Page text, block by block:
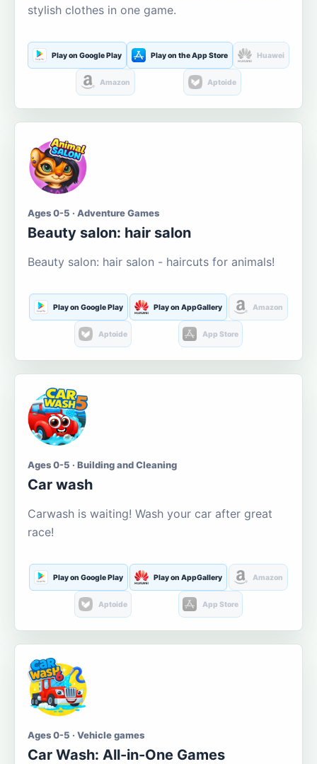
stylish clothes in one game.
Play on Google Play Play on the App Store Huawei
Amazon Aptoide
Ages 0-5 · Adventure Games
Beauty salon: hair salon
Beauty salon: hair salon - haircuts for animals!
Play on Google Play Play on AppGallery Amazon
Aptoide App Store
Ages 0-5 · Building and Cleaning
Car wash
Carwash is waiting! Wash your car after great
race!
Play on Google Play Play on AppGallery Amazon
Aptoide App Store
Ages 0-5 · Vehicle games
Car Wash: All-in-One Games